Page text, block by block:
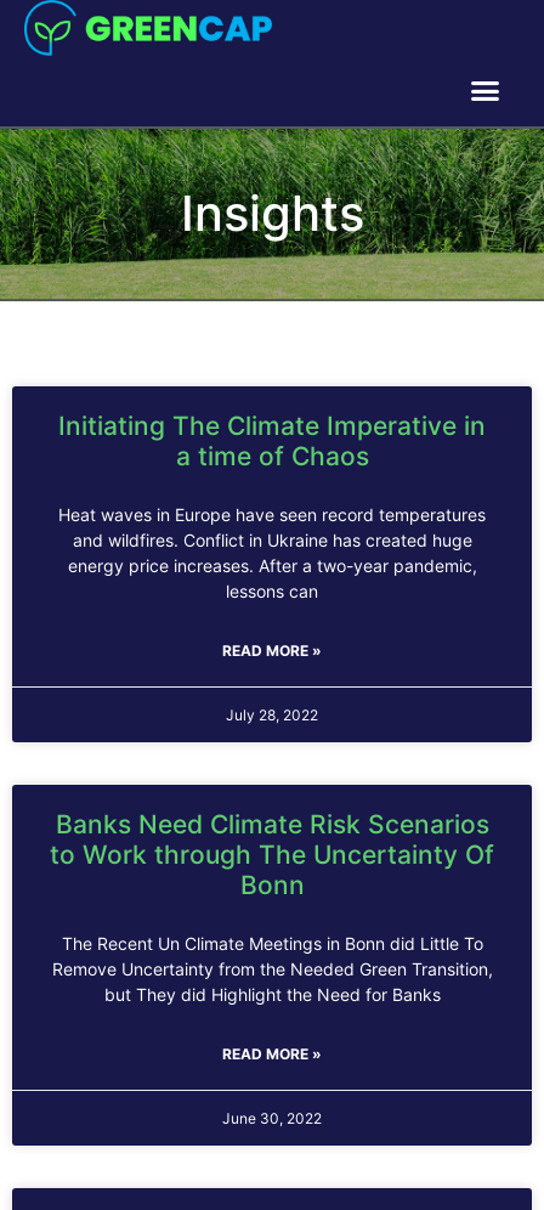
Insights
Initiating The Climate Imperative in
a time of Chaos
Heat waves in Europe have seen record temperatures
and wildfires. Conflict in Ukraine has created huge
energy price increases. After a two-year pandemic,
lessons can
READ MORE »
July 28, 2022
Banks Need Climate Risk Scenarios
to Work through The Uncertainty Of
Bonn
The Recent Un Climate Meetings in Bonn did Little To
Remove Uncertainty from the Needed Green Transition,
but They did Highlight the Need for Banks
READ MORE »
June 30, 2022